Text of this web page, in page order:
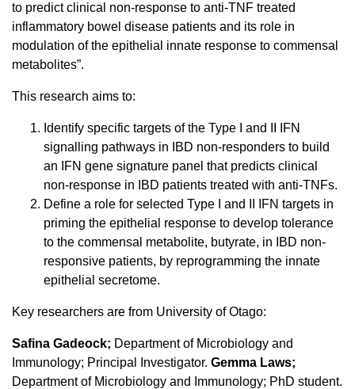
to predict clinical non-response to anti-TNF treated
inflammatory bowel disease patients and its role in
modulation of the epithelial innate response to commensal
metabolites”.
This research aims to:
Identify specific targets of the Type I and II IFN
signalling pathways in IBD non-responders to build
an IFN gene signature panel that predicts clinical
non-response in IBD patients treated with anti-TNFs.
Define a role for selected Type I and II IFN targets in
priming the epithelial response to develop tolerance
to the commensal metabolite, butyrate, in IBD non-
responsive patients, by reprogramming the innate
epithelial secretome.
Key researchers are from University of Otago:
Safina Gadeock; Department of Microbiology and
Immunology; Principal Investigator. Gemma Laws;
Department of Microbiology and Immunology; PhD student.